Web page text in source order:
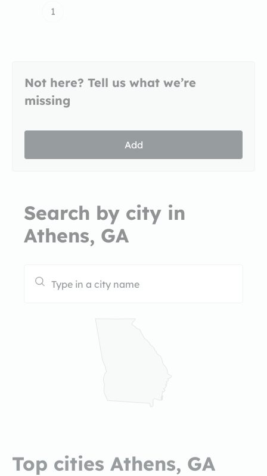
1
Not here? Tell us what we’re
missing
Add
Search by city in
Athens, GA
Top cities Athens, GA